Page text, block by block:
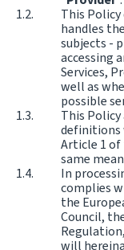
This
handles
subjects -
accessing
Services,
well as
possible
This
definitions
Article 1 of
same
In
complies
the
Council,
will